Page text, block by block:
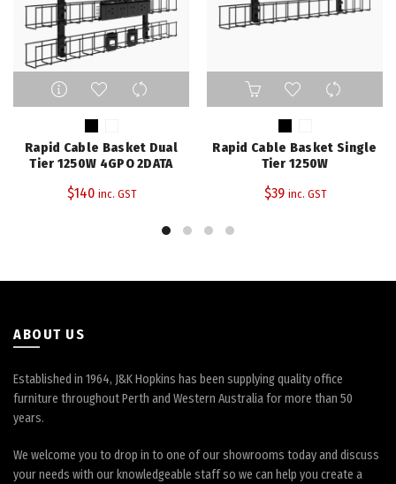
This
product
has
variants.
options
page
Rapid Cable Basket Dual
Tier 1250W 4GPO 2DATA
$140 inc. GST
This
product
has
variants.
options
Rapid Cable Basket Single
Tier 1250W
$39 inc. GST
ABOUT US
Established in 1964, J&K Hopkins has been supplying quality office
furniture throughout Perth and Western Australia for more than 50
years.
We welcome you to drop in to one of our showrooms today and discuss
your needs with our knowledgeable staff so we can help you create a